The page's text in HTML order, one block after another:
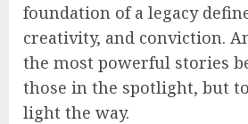
foundation of a legacy
creativity, and conviction.
the most powerful stories
those in the spotlight, but
light the way.